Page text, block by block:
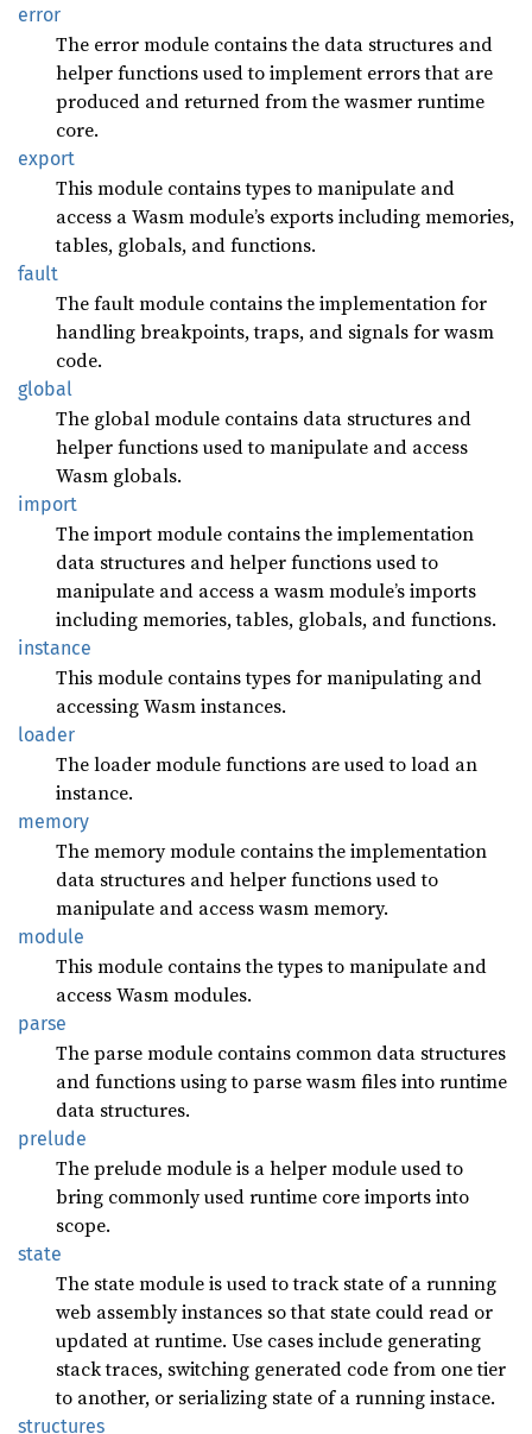
error
The error module contains the data structures and
helper functions used to implement errors that are
produced and returned from the wasmer runtime
core.
export
This module contains types to manipulate and
access a Wasm module’s exports including memories,
tables, globals, and functions.
fault
The fault module contains the implementation for
handling breakpoints, traps, and signals for wasm
code.
global
The global module contains data structures and
helper functions used to manipulate and access
Wasm globals.
import
The import module contains the implementation
data structures and helper functions used to
manipulate and access a wasm module’s imports
including memories, tables, globals, and functions.
instance
This module contains types for manipulating and
accessing Wasm instances.
loader
The loader module functions are used to load an
instance.
memory
The memory module contains the implementation
data structures and helper functions used to
manipulate and access wasm memory.
module
This module contains the types to manipulate and
access Wasm modules.
parse
The parse module contains common data structures
and functions using to parse wasm files into runtime
data structures.
prelude
The prelude module is a helper module used to
bring commonly used runtime core imports into
scope.
state
The state module is used to track state of a running
web assembly instances so that state could read or
updated at runtime. Use cases include generating
stack traces, switching generated code from one tier
to another, or serializing state of a running instace.
structures